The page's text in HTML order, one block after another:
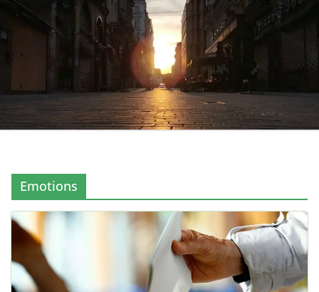
Emotions